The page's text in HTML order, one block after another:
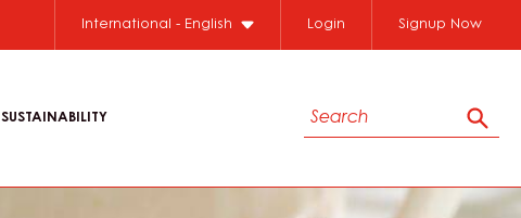
International - English Login Signup Now
SUSTAINABILITY
Search